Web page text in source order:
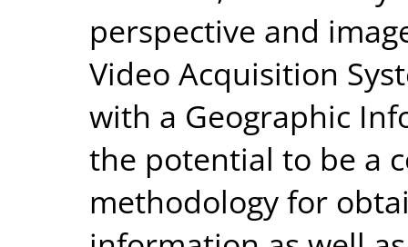
perspective and
Video Acquisition
with a Geographic
the potential to be a
methodology for